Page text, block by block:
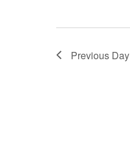
Previous Day